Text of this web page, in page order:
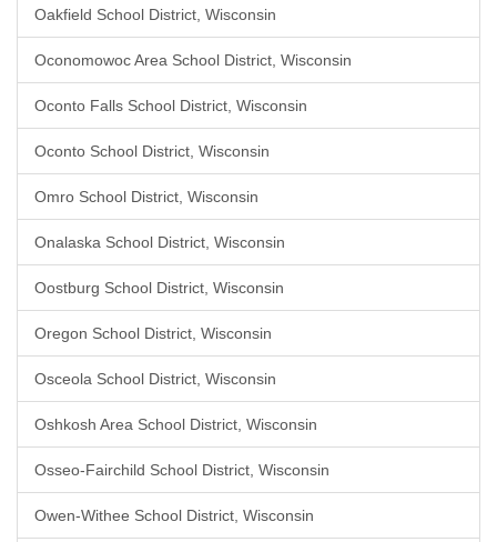
Oakfield School District, Wisconsin
Oconomowoc Area School District, Wisconsin
Oconto Falls School District, Wisconsin
Oconto School District, Wisconsin
Omro School District, Wisconsin
Onalaska School District, Wisconsin
Oostburg School District, Wisconsin
Oregon School District, Wisconsin
Osceola School District, Wisconsin
Oshkosh Area School District, Wisconsin
Osseo-Fairchild School District, Wisconsin
Owen-Withee School District, Wisconsin